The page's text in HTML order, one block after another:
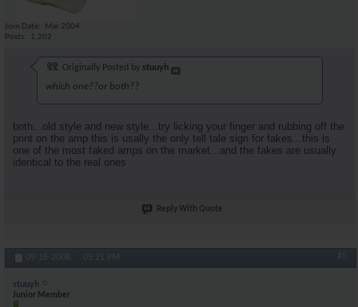
Join Date
Mar 2004
Posts
1,202
Originally Posted by stuuyh
which one??or both??
both...old style and new style...try licking your finger and rubbing off the
print on the amp this is usally the only tell tale sign for fakes...this is
one of the most faked amps on the market...and the fakes are usually
identical to the real ones
Reply With Quote
09-16-2008, 05:21 PM #5
stuuyh
Junior Member